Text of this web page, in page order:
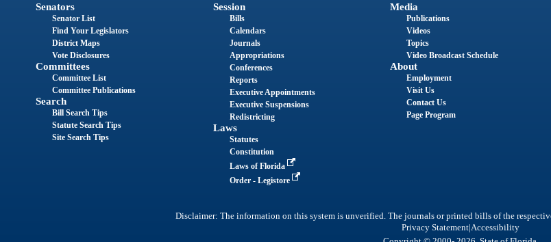
Senators
Senator List
Find Your Legislators
District Maps
Vote Disclosures
Committees
Committee List
Committee Publications
Search
Bill Search Tips
Statute Search Tips
Site Search Tips
Session
Bills
Calendars
Journals
Appropriations
Conferences
Reports
Executive Appointments
Executive Suspensions
Redistricting
Laws
Statutes
Constitution
Laws of Florida
Order - Legistore
Media
Publications
Videos
Topics
Video Broadcast Schedule
About
Employment
Visit Us
Contact Us
Page Program
Disclaimer: The information on this system is unverified. The journals or printed bills of the
Privacy Statement|Accessibility